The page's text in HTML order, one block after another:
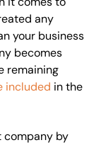
any
your business
becomes
remaining
included in the
company by